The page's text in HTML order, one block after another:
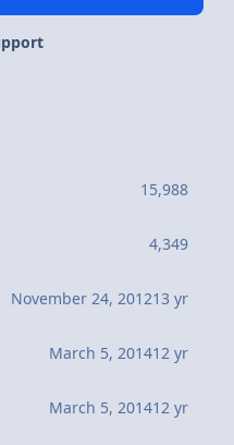
15,988
4,349
November 24, 201213 yr
March 5, 201412 yr
March 5, 201412 yr